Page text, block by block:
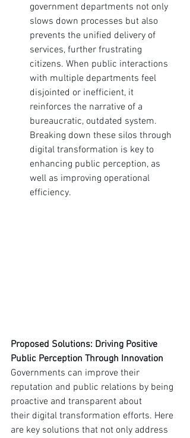
government departments not only
slows down processes but also
prevents the unified delivery of
services, further frustrating
citizens. When public interactions
with multiple departments feel
disjointed or inefficient, it
reinforces the narrative of a
bureaucratic, outdated system.
Breaking down these silos through
digital transformation is key to
enhancing public perception, as
well as improving operational
efficiency.
Proposed Solutions: Driving Positive
Public Perception Through Innovation
Governments can improve their
reputation and public relations by being
proactive and transparent about
their digital transformation efforts. Here
are key solutions that not only address